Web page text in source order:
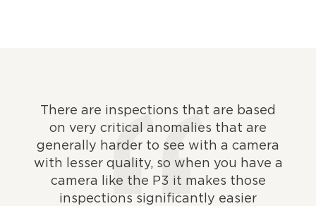
There are inspections that are based
on very critical anomalies that are
generally harder to see with a camera
with lesser quality, so when you have a
camera like the P3 it makes those
inspections significantly easier